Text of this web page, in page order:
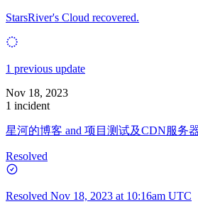
StarsRiver's Cloud recovered.
1 previous update
Nov 18, 2023
1 incident
星河的博客 and 项目测试及CDN服务
Resolved
Resolved Nov 18, 2023 at 10:16am UTC